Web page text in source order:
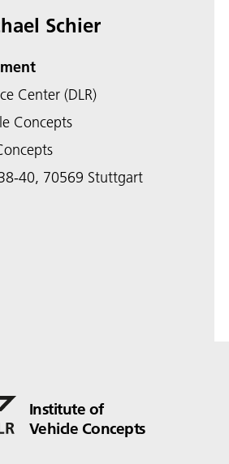
Schier
Center (DLR)
Concepts
40, 70569 Stuttgart
Institute of
Vehicle Concepts